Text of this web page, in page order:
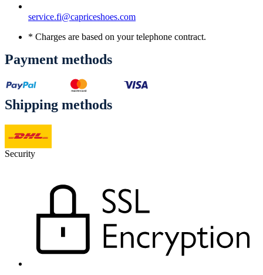
service.fi@capriceshoes.com
* Charges are based on your telephone contract.
Payment methods
Shipping methods
Security